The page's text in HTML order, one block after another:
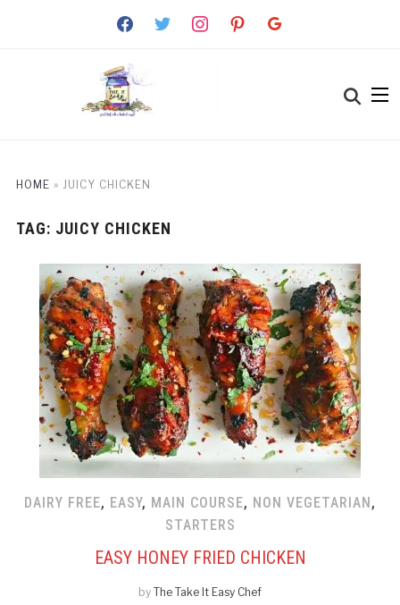
facebooktwitter instagrampinterestgoogle
HOME » JUICY CHICKEN
TAG: JUICY CHICKEN
DAIRY FREE, EASY, MAIN COURSE, NON VEGETARIAN,
STARTERS
EASY HONEY FRIED CHICKEN
by The Take It Easy Chef